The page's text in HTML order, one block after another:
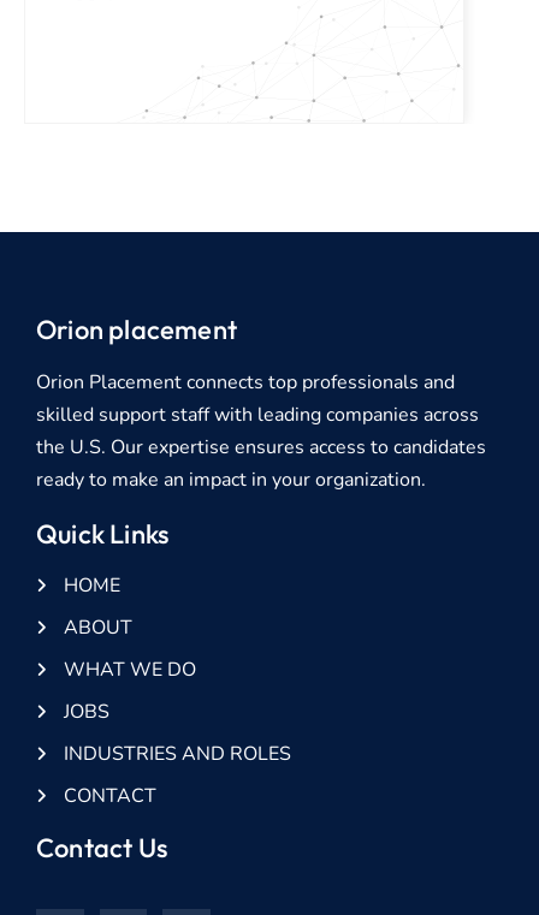
Orion placement
Orion Placement connects top professionals and
skilled support staff with leading companies across
the U.S. Our expertise ensures access to candidates
ready to make an impact in your organization.
Quick Links
HOME
ABOUT
WHAT WE DO
JOBS
INDUSTRIES AND ROLES
CONTACT
Contact Us